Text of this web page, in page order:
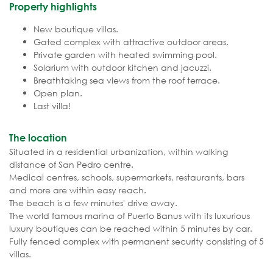
Property highlights
New boutique villas.
Gated complex with attractive outdoor areas.
Private garden with heated swimming pool.
Solarium with outdoor kitchen and jacuzzi.
Breathtaking sea views from the roof terrace.
Open plan.
Last villa!
The location
Situated in a residential urbanization, within walking
distance of San Pedro centre.
Medical centres, schools, supermarkets, restaurants, bars
and more are within easy reach.
The beach is a few minutes' drive away.
The world famous marina of Puerto Banus with its luxurious
luxury boutiques can be reached within 5 minutes by car.
Fully fenced complex with permanent security consisting of 5
villas.